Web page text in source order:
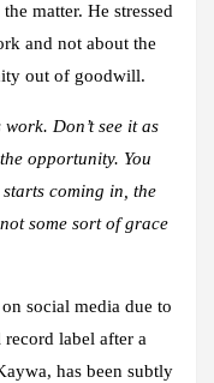
matter. He stressed
and not about the
out of goodwill.
Don’t see it as
opportunity. You
coming in, the
some sort of grace
social media due to
label after a
has been subtly